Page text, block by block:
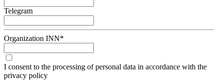
Telegram
Organization INN*
I consent to the processing of personal data in accordance with the
privacy policy